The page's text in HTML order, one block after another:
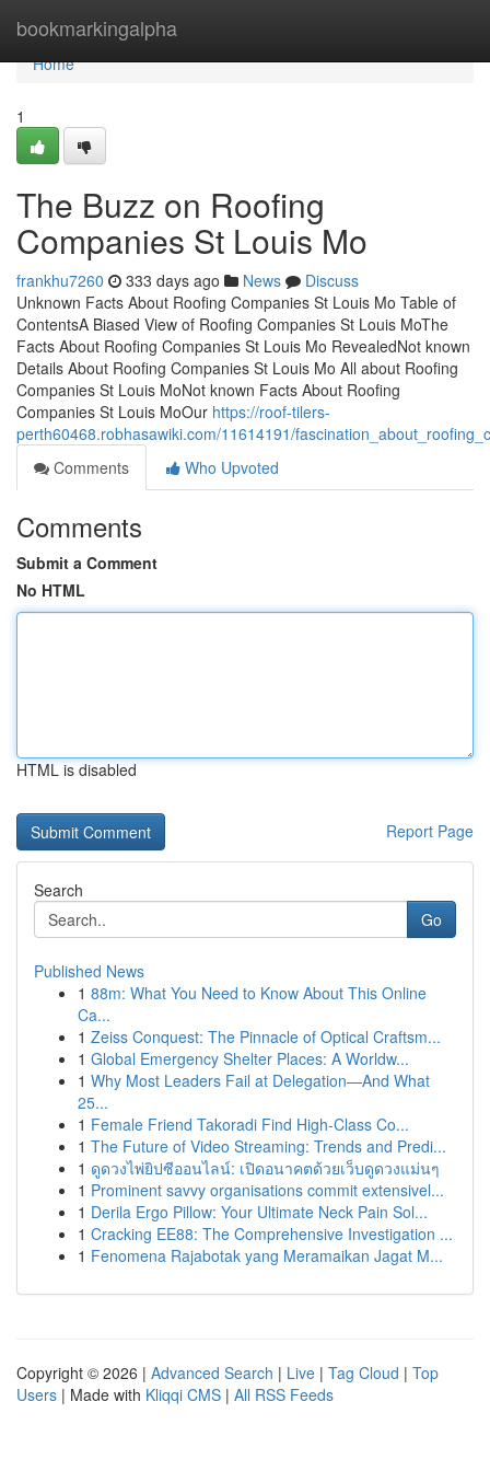
bookmarkingalpha
Home
Home
1
The Buzz on Roofing
Companies St Louis Mo
frankhu7260 333 days ago News
Discuss
Unknown Facts About Roofing Companies St Louis Mo Table of
ContentsA Biased View of Roofing Companies St Louis MoThe
Facts About Roofing Companies St Louis Mo RevealedNot known
Details About Roofing Companies St Louis Mo All about Roofing
Companies St Louis MoNot known Facts About Roofing
Companies St Louis MoOur https://roof-tilers-
perth60468.robhasawiki.com/11614191/
Comments
Who Upvoted
Comments
Submit a Comment
No HTML
HTML is disabled
Report Page
Search
Go
Published News
1 88m: What You Need to Know About This Online
Ca...
1 Zeiss Conquest: The Pinnacle of Optical Craftsm...
1 Global Emergency Shelter Places: A Worldw...
1 Why Most Leaders Fail at Delegation—And What
25...
1 Female Friend Takoradi Find High-Class Co...
1 The Future of Video Streaming: Trends and Predi...
1 ดูดวงไพ่ยิปซีออนไลน์: เปิดอนาคตด้วยเว็บดูดวงแม่นๆ
1 Prominent savvy organisations commit extensivel...
1 Derila Ergo Pillow: Your Ultimate Neck Pain Sol...
1 Cracking EE88: The Comprehensive Investigation ...
1 Fenomena Rajabotak yang Meramaikan Jagat M...
Copyright © 2026 | Advanced Search | Live | Tag Cloud | Top
Users | Made with Kliqqi CMS | All RSS Feeds